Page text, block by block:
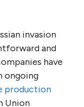
invasion
and
have
ongoing
production
Union